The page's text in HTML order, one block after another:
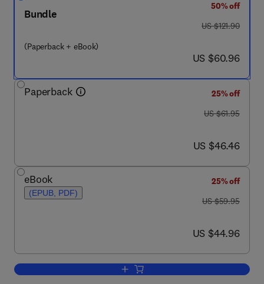
Bundle
(Paperback + eBook)
50% off
was US $121.90
US $121.90
now US $60.96
US $60.96
Paperback
25% off
was US $61.95
US $61.95
now US $46.46
US $46.46
eBook
(EPUB, PDF)
25% off
was US $59.95
US $59.95
now US $44.96
US $44.96
Add to cart, Methods in Stream